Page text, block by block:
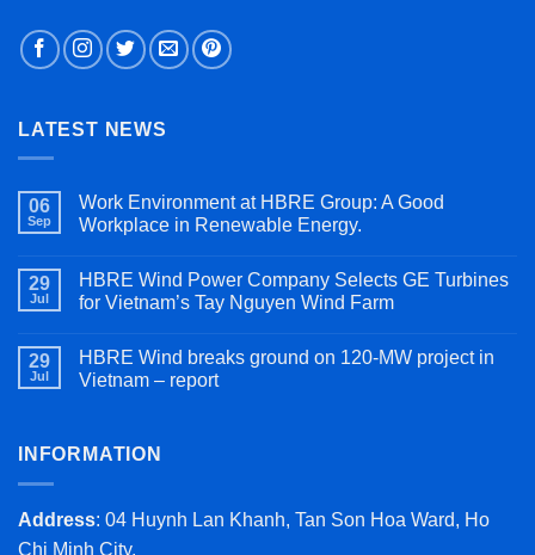
LATEST NEWS
06
Sep
Work Environment at HBRE Group: A Good
Workplace in Renewable Energy.
29
Jul
HBRE Wind Power Company Selects GE Turbines
for Vietnam’s Tay Nguyen Wind Farm
29
Jul
HBRE Wind breaks ground on 120-MW project in
Vietnam – report
INFORMATION
Address: 04 Huynh Lan Khanh, Tan Son Hoa Ward, Ho
Chi Minh City.